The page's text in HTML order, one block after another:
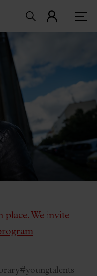
place. We invite
#youngtalents